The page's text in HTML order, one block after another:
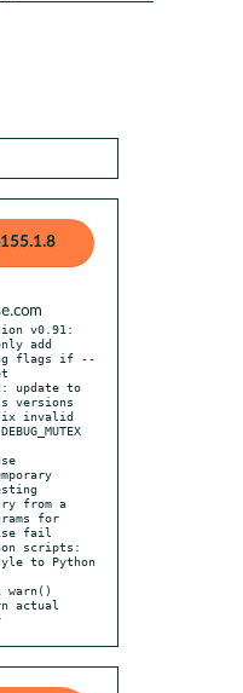
v0.91:
flags if --
versions
for
fail
to Python
actual